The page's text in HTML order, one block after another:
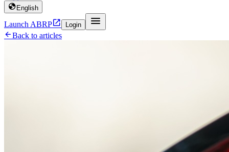
 English
Launch ABRP Login 
Back to articles